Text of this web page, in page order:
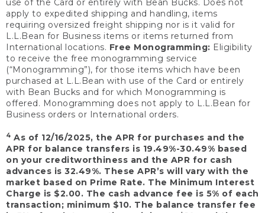
use of the Card or entirely with Bean Bucks. Does not
apply to expedited shipping and handling, items
requiring oversized freight shipping nor is it valid for
L.L.Bean for Business items or items returned from
International locations. Free Monogramming: Eligibility
to receive the free monogramming service
(“Monogramming”), for those items which have been
purchased at L.L.Bean with use of the Card or entirely
with Bean Bucks and for which Monogramming is
offered. Monogramming does not apply to L.L.Bean for
Business orders or International orders.
4 As of 12/16/2025, the APR for purchases and the
APR for balance transfers is 19.49%-30.49% based
on your creditworthiness and the APR for cash
advances is 32.49%. These APR’s will vary with the
market based on Prime Rate. The Minimum Interest
Charge is $2.00. The cash advance fee is 5% of each
transaction; minimum $10. The balance transfer fee